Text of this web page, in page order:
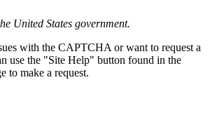
United States government.
with the CAPTCHA or want to request a
use the "Site Help" button found in the
to make a request.